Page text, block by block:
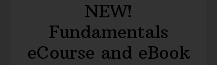
NEW!
Fundamentals
eCourse and eBook